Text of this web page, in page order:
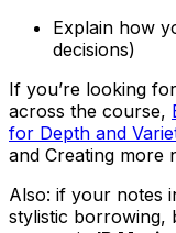
Explain how
decisions)
If you’re looking
across the course,
for Depth and
and Creating more
Also: if your notes
stylistic borrowing,